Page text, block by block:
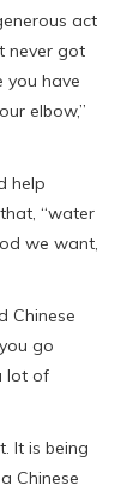
act
never got
you have
elbow,”
help
“water
we want,
Chinese
go
lot of
It is being
Chinese